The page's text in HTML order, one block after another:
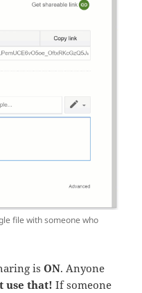
file with someone who
isON. Anyone
use that! If someone